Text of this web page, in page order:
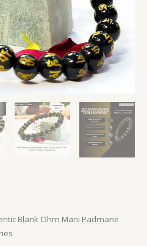
Blank Ohm Mani Padmane